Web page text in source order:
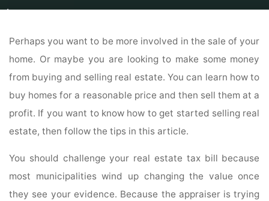
Home
Perhaps you want to be more involved in the sale of your
home. Or maybe you are looking to make some money
from buying and selling real estate. You can learn how to
buy homes for a reasonable price and then sell them at a
profit. If you want to know how to get started selling real
estate, then follow the tips in this article.
You should challenge your real estate tax bill because
most municipalities wind up changing the value once
they see your evidence. Because the appraiser is trying